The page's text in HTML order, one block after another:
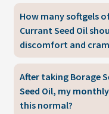
How many softgels
Currant Seed Oil
discomfort and
After taking Borage
Seed Oil, my
this normal?